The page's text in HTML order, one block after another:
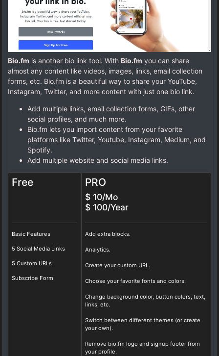
Bio.fm is another bio link tool. With Bio.fm you can share
almost any content like videos, images, links, email collection
forms, etc. Bio.fm is a beautiful way to share your YouTube,
Instagram, Twitter, and more content with just one bio link.
Add multiple links, email collection forms, GIFs, other
social profiles, and much more.
Bio.fm lets you import content from your favorite
platforms like Twitter, Youtube, Instagram, Medium, and
Spotify.
Add multiple website and social media links.
Free
Basic Features
5 Social Media Links
5 Custom URLs
Subscribe Form
PRO
$ 10/Mo
$ 100/Year
Add extra blocks.
Analytics.
Create your custom URL.
Choose your favorite fonts and colors.
Change background color, button colors, text,
links, etc.
Switch between different themes (or create
your own).
Remove bio.fm logo and signup footer from
your profile.